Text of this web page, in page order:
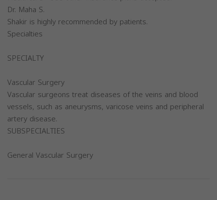
Dr. Maha S.
Shakir is highly recommended by patients.
Specialties
SPECIALTY
Vascular Surgery
Vascular surgeons treat diseases of the veins and blood
vessels, such as aneurysms, varicose veins and peripheral
artery disease.
SUBSPECIALTIES
General Vascular Surgery